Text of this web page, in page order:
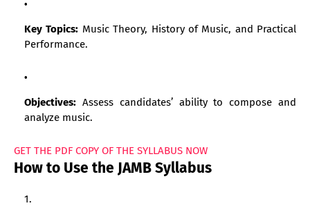
Key Topics: Music Theory, History of Music, and Practical
Performance.
Objectives: Assess candidates’ ability to compose and
analyze music.
GET THE PDF COPY OF THE SYLLABUS NOW
How to Use the JAMB Syllabus